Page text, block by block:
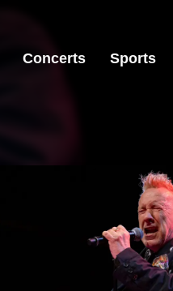
Concerts Sports